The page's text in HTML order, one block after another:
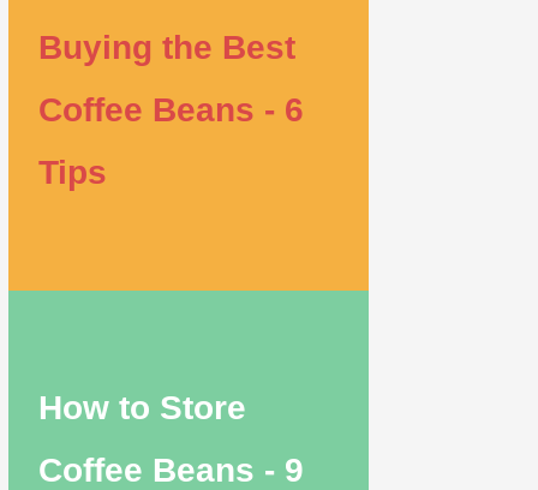
Buying the Best
Coffee Beans - 6
Tips
How to Store
Coffee Beans - 9